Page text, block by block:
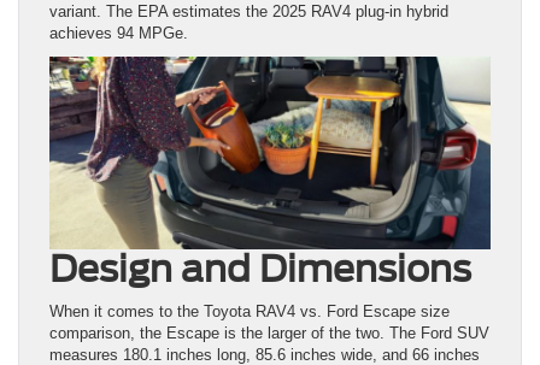
variant. The EPA estimates the 2025 RAV4 plug-in hybrid
achieves 94 MPGe.
Design and Dimensions
When it comes to the Toyota RAV4 vs. Ford Escape size
comparison, the Escape is the larger of the two. The Ford SUV
measures 180.1 inches long, 85.6 inches wide, and 66 inches